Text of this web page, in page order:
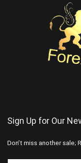
Sign Up for Our
Don’t miss another